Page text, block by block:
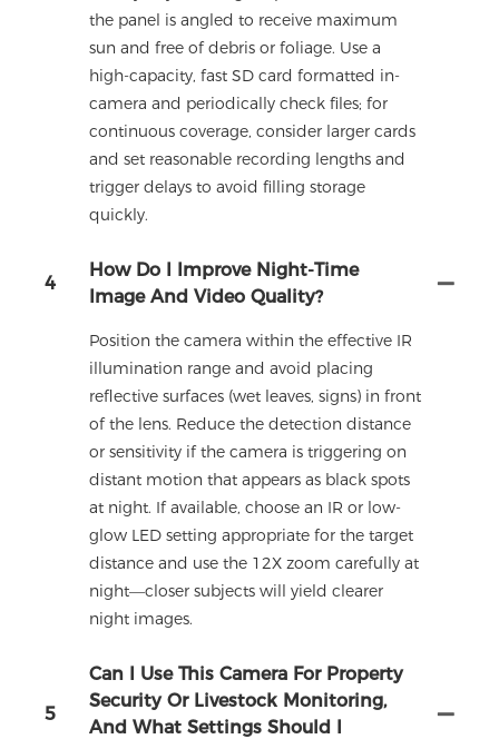
the panel is angled to receive maximum
sun and free of debris or foliage. Use a
high-capacity, fast SD card formatted in-
camera and periodically check files; for
continuous coverage, consider larger cards
and set reasonable recording lengths and
trigger delays to avoid filling storage
quickly.
4
How Do I Improve Night-Time
Image And Video Quality?
Position the camera within the effective IR
illumination range and avoid placing
reflective surfaces (wet leaves, signs) in front
of the lens. Reduce the detection distance
or sensitivity if the camera is triggering on
distant motion that appears as black spots
at night. If available, choose an IR or low-
glow LED setting appropriate for the target
distance and use the 12X zoom carefully at
night—closer subjects will yield clearer
night images.
5
Can I Use This Camera For Property
Security Or Livestock Monitoring,
And What Settings Should I